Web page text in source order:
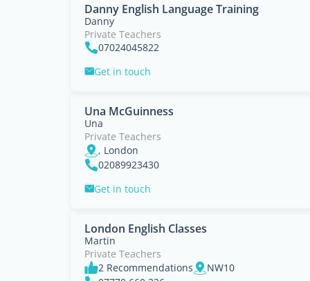
Danny English Language Training
Danny
Private Teachers
07024045822
Get in touch
Una McGuinness
Una
Private Teachers
, London
02089923430
Get in touch
London English Classes
Martin
Private Teachers
2 Recommendations
NW10